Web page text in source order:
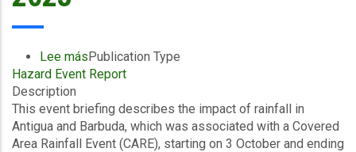
Lee mássobre
Event
-
Excess
Rainfall
Publication Type
Hazard Event Report
Description
This event briefing describes the impact of rainfall in
Antigua and Barbuda, which was associated with a Covered
Area Rainfall Event (CARE), starting on 3 October and ending